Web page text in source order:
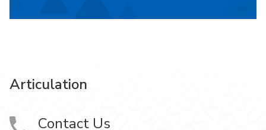
Articulation
Contact Us